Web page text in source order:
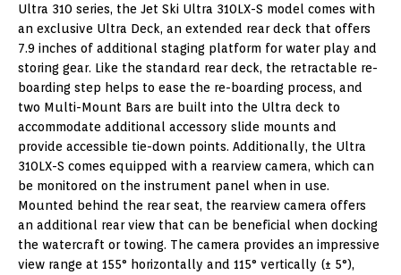
Ultra 310 series, the Jet Ski Ultra 310LX-S model comes with
an exclusive Ultra Deck, an extended rear deck that offers
7.9 inches of additional staging platform for water play and
storing gear. Like the standard rear deck, the retractable re-
boarding step helps to ease the re-boarding process, and
two Multi-Mount Bars are built into the Ultra deck to
accommodate additional accessory slide mounts and
provide accessible tie-down points. Additionally, the Ultra
310LX-S comes equipped with a rearview camera, which can
be monitored on the instrument panel when in use.
Mounted behind the rear seat, the rearview camera offers
an additional rear view that can be beneficial when docking
the watercraft or towing. The camera provides an impressive
view range at 155° horizontally and 115° vertically (± 5°),